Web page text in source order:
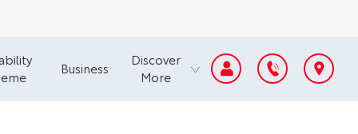
Business
Discover
More